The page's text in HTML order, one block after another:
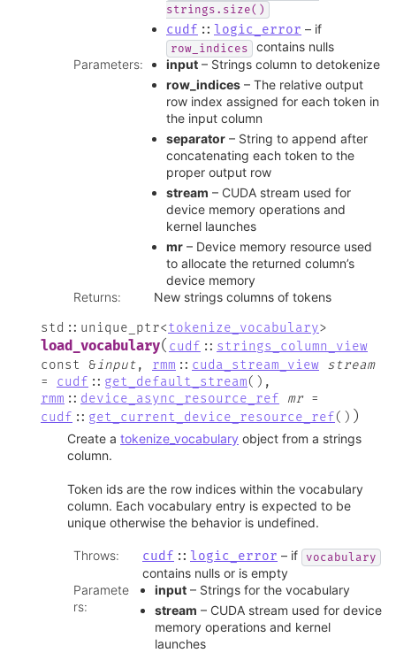
strings.size()
cudf :: logic_error – if
row_indices
contains nulls
Parameters: input – Strings column to detokenize
row_indices – The relative output
row index assigned for each token in
the input column
separator – String to append after
concatenating each token to the
proper output row
stream – CUDA stream used for
device memory operations and
kernel launches
mr – Device memory resource used
to allocate the returned column’s
device memory
Returns: New strings columns of tokens
std :: unique_ptr<tokenize_vocabulary>
load_vocabulary( cudf :: strings_column_view
const
&input, rmm :: cuda_stream_view stream
=
cudf :: get_default_stream( ) ,
rmm :: device_async_resource_ref mr =
cudf :: get_current_device_resource_ref( ) )
Create a tokenize_vocabulary object from a strings
column.
Token ids are the row indices within the vocabulary
column. Each vocabulary entry is expected to be
unique otherwise the behavior is undefined.
Throws: cudf :: logic_error – if vocabulary
contains nulls or is empty
Paramete
rs:
input – Strings for the vocabulary
stream – CUDA stream used for device
memory operations and kernel
launches